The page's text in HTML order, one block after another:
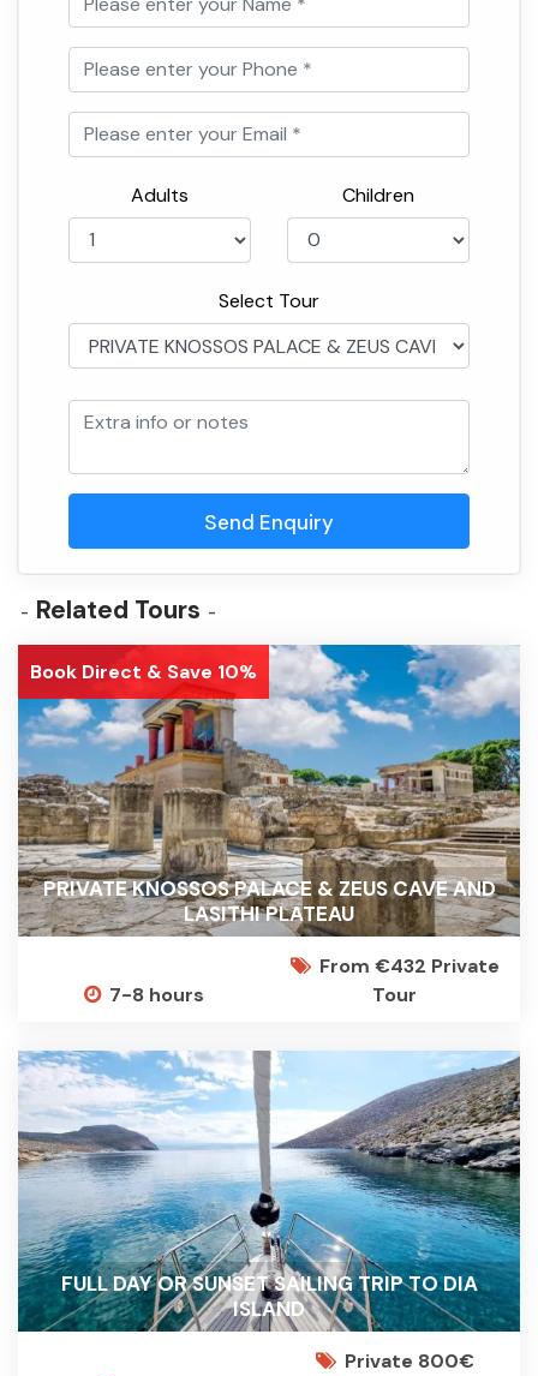
Adults Children
Select Tour
Send Enquiry
Related Tours
Book Direct & Save 10%
PRIVATE KNOSSOS PALACE & ZEUS CAVE AND
LASITHI PLATEAU
7-8 hours
From €432 Private
Tour
FULL DAY OR SUNSET SAILING TRIP TO DIA
ISLAND
Private 800€